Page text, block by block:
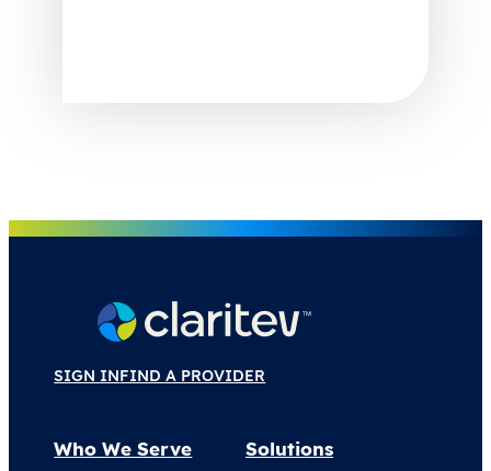
SIGN INFIND A PROVIDER
Who We Serve
Solutions